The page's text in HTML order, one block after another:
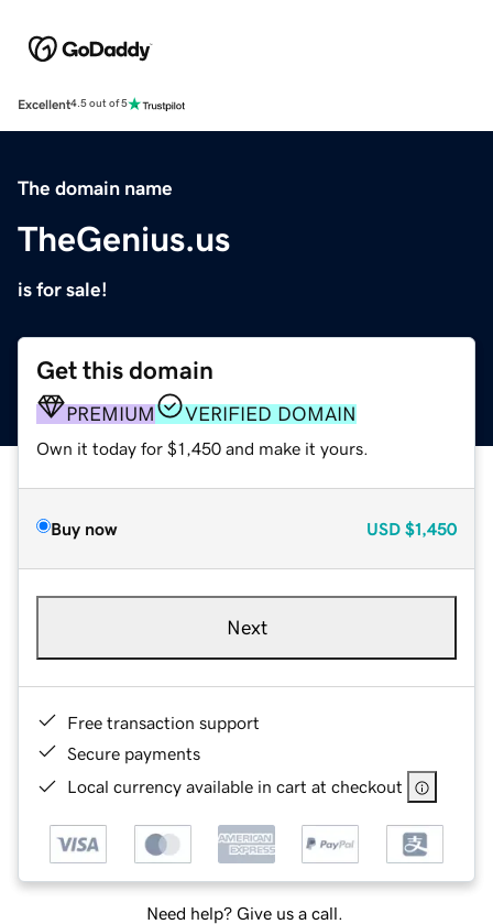
Excellent4.5 out of 5
The domain name
TheGenius.us
is for sale!
Get this domain
PREMIUM VERIFIED DOMAIN
Own it today for $1,450 and make it yours.
Buy now USD $1,450
Next
Free transaction support
Secure payments
Local currency available in cart at checkout
Need help? Give us a call.